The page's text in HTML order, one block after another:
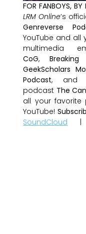
FOR FANBOYS, BY
LRM Online’s
Genreverse
YouTube and all
multimedia
CoG,
GeekScholars
Podcast, and
podcast The
all your
YouTube!
SoundCloud